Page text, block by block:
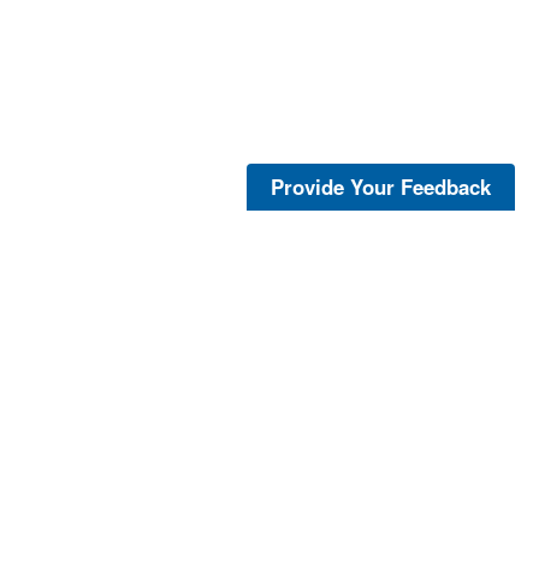
Provide Your Feedback